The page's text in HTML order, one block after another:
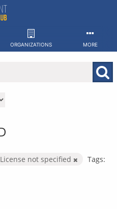
ORGANIZATIONS MORE
License not specified
Tags: